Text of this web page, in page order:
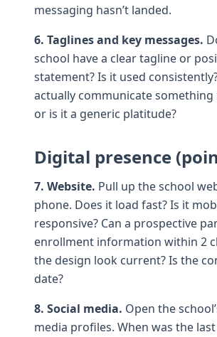
messaging hasn’t landed.
6. Taglines and key messages.
school have a clear tagline or
statement? Is it used
actually communicate
or is it a generic platitude?
Digital presence
7. Website. Pull up theschool
phone. Does it load fast? Is it
responsive? Can a prospective
enrollment information within 2
the design look current? Is the
date?
8. Social media. Open the
media profiles. When was the